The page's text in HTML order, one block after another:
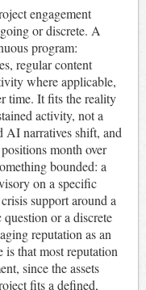
engagement
or discrete. A
program:
regular content
where applicable,
time. It fits the reality
activity, not a
AI narratives shift, and
month over
bounded: a
on a specific
support around a
or a discrete
reputation as an
is that most reputation
since the assets
fits a defined,